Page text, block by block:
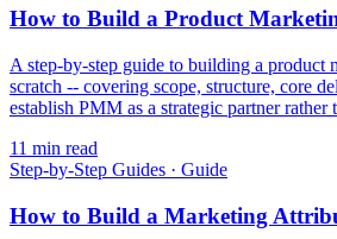
How to Build a Product
A step-by-step guide to building a product
scratch -- covering scope, structure, core
establish PMM as a strategic partner rather
11 min read
Step-by-Step Guides · Guide
How to Build a Marketing